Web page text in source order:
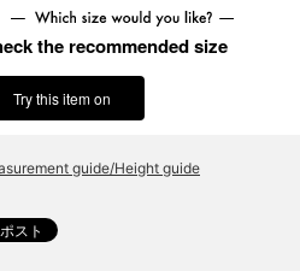
the recommended size
Try this item on
guide/Height guide